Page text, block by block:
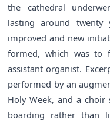
the cathedral
lasting around twenty
improved and new
formed, which was to
assistant organist.
performed by an
Holy Week, and a
boarding rather than